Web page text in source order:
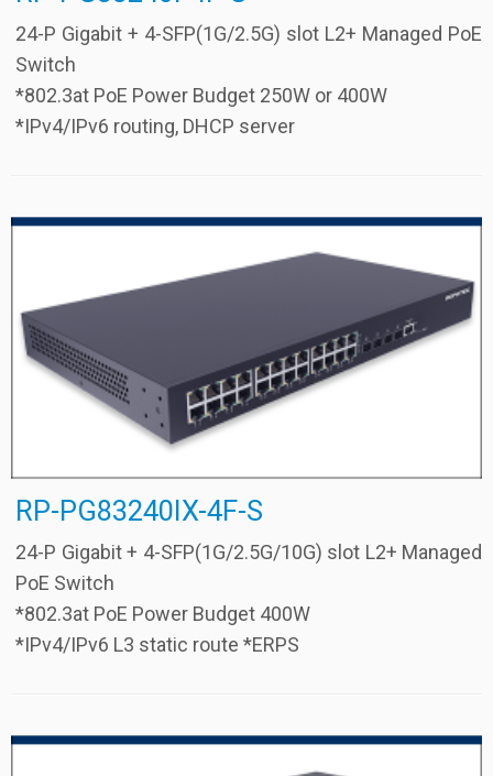
24-P Gigabit + 4-SFP(1G/2.5G) slot L2+ Managed PoE
Switch
*802.3at PoE Power Budget 250W or 400W
*IPv4/IPv6 routing, DHCP server
RP-PG83240IX-4F-S
24-P Gigabit + 4-SFP(1G/2.5G/10G) slot L2+ Managed
PoE Switch
*802.3at PoE Power Budget 400W
*IPv4/IPv6 L3 static route *ERPS